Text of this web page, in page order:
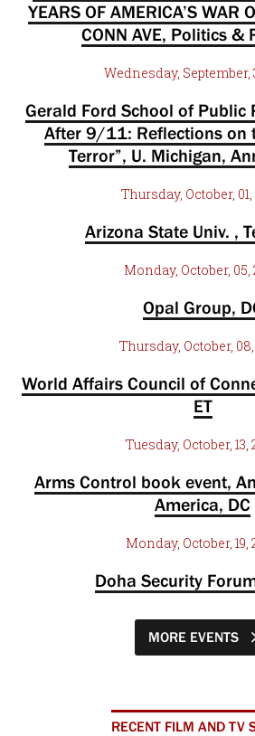
YEARS OF AMERICA’S WAR
CONN AVE, Politics &
Wednesday, September,
Gerald Ford School of Public
After 9/11: Reflections on
Terror”, U. Michigan,
Thursday, October, 01,
Arizona State Univ. ,
Monday, October, 05,
Opal Group,
Thursday, October,
World Affairs Council of
ET
Tuesday, October, 13,
Arms Control book event,
America, DC
Monday, October, 19,
Doha Security
MORE EVENTS
RECENT FILM AND TV